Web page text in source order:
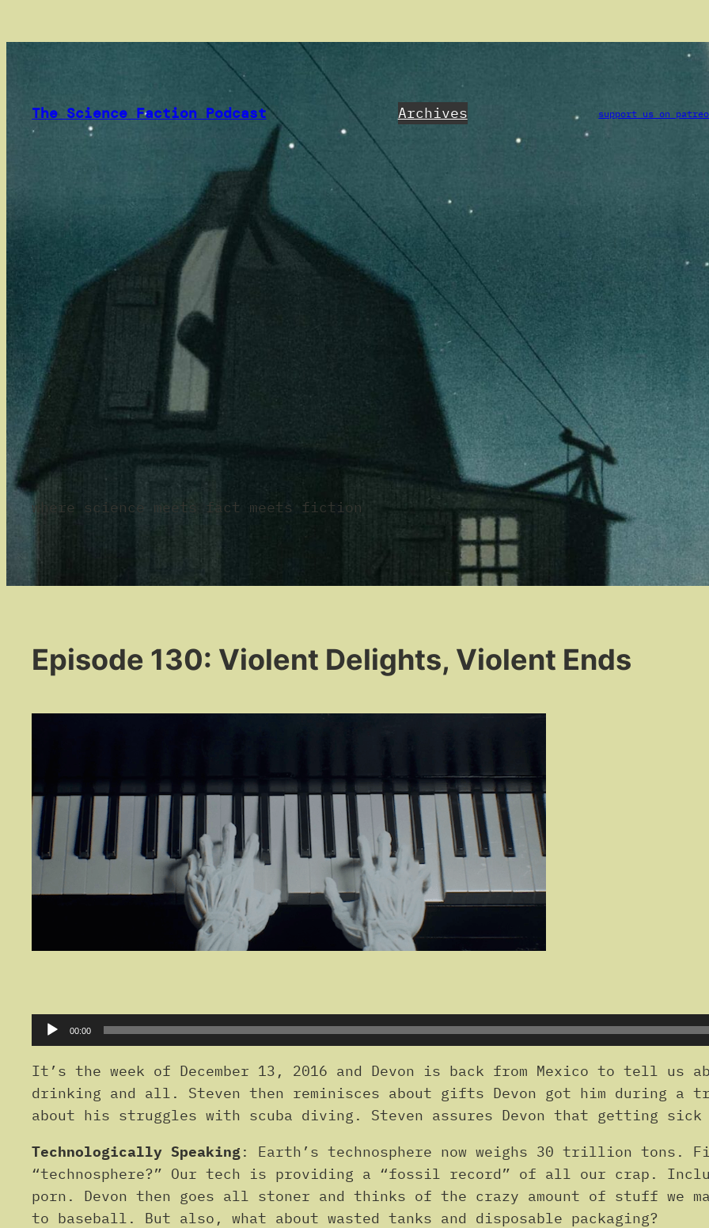
to
The Science Faction Podcast Archives support us on
where science meets fact meets fiction
Episode 130: Violent Delights, Violent Ends
Audio
Player
00:00
It’s the week of December 13, 2016 and Devon is back from Mexico to tell us
drinking and all. Steven then reminisces about gifts Devon got him during a
about his struggles with scuba diving. Steven assures Devon that getting
Technologically Speaking: Earth’s technosphere now weighs 30 trillion tons.
“technosphere?” Our tech is providing a “fossil record” of all our crap.
porn. Devon then goes all stoner and thinks of the crazy amount of stuff we
to baseball. But also, what about wasted tanks and disposable packaging?